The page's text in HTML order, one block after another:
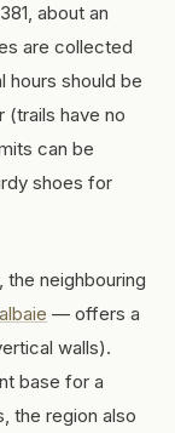
about an
are collected
hours should be
have no
can be
shoes for
neighbouring
— offers a
walls).
base for a
the region also